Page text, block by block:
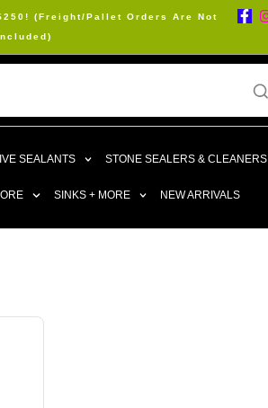
(Freight/Pallet Orders Are Not
SEALANTS STONE SEALERS & CLEANERS
SINKS + MORE NEW ARRIVALS